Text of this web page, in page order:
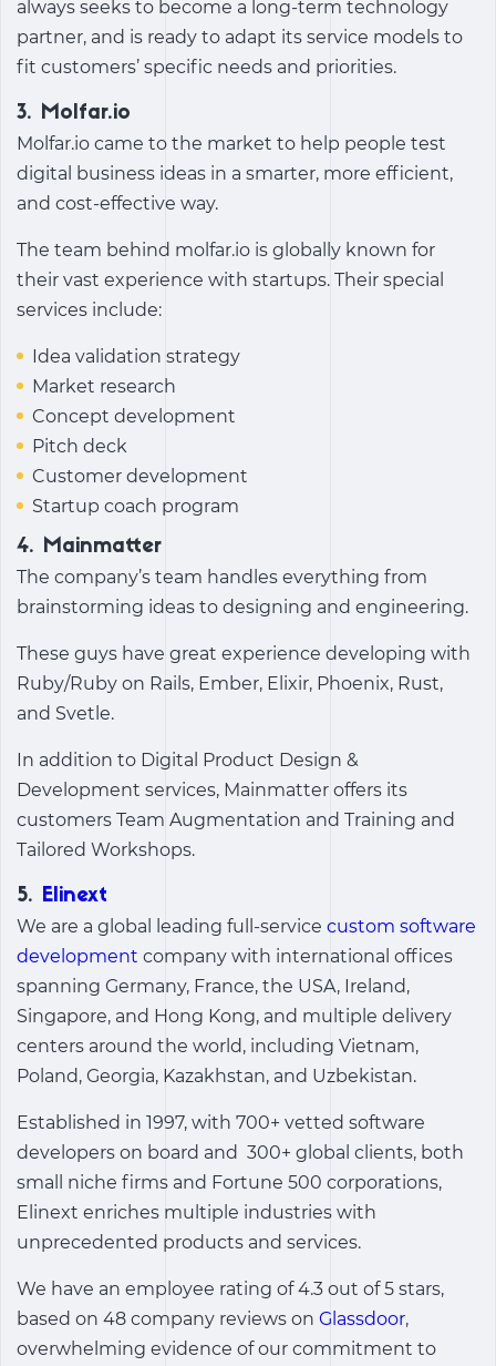
always seeks to become a long-term technology
partner, and is ready to adapt its service models to
fit customers’ specific needs and priorities.
3. Molfar.io
Molfar.io came to the market to help people test
digital business ideas in a smarter, more efficient,
and cost-effective way.
The team behind molfar.io is globally known for
their vast experience with startups. Their special
services include:
Idea validation strategy
Market research
Concept development
Pitch deck
Customer development
Startup coach program
4. Mainmatter
The company’s team handles everything from
brainstorming ideas to designing and engineering.
These guys have great experience developing with
Ruby/Ruby on Rails, Ember, Elixir, Phoenix, Rust,
and Svetle.
In addition to Digital Product Design &
Development services, Mainmatter offers its
customers Team Augmentation and Training and
Tailored Workshops.
5. Elinext
We are a global leading full-service custom software
development company with international offices
spanning Germany, France, the USA, Ireland,
Singapore, and Hong Kong, and multiple delivery
centers around the world, including Vietnam,
Poland, Georgia, Kazakhstan, and Uzbekistan.
Established in 1997, with 700+ vetted software
developers on board and 300+ global clients, both
small niche firms and Fortune 500 corporations,
Elinext enriches multiple industries with
unprecedented products and services.
We have an employee rating of 4.3 out of 5 stars,
based on 48 company reviews on Glassdoor,
overwhelming evidence of our commitment to